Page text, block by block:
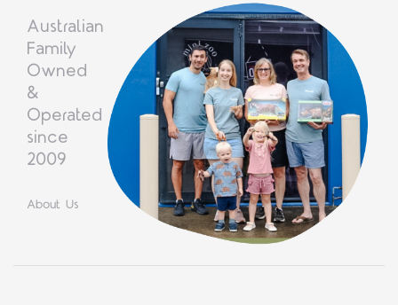
Australian
Family
Owned
&
Operated
since
2009
About Us